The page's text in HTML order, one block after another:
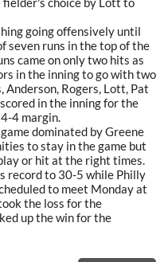
going offensively until
seven runs in the top of the
came on only two hits as
in the inning to go with two
Rogers, Lott, Pat
in the inning for the
4 margin.
dominated by Greene
to stay in the game but
or hit at the right times.
record to 30-5 while Philly
to meet Monday at
the loss for the
up the win for the